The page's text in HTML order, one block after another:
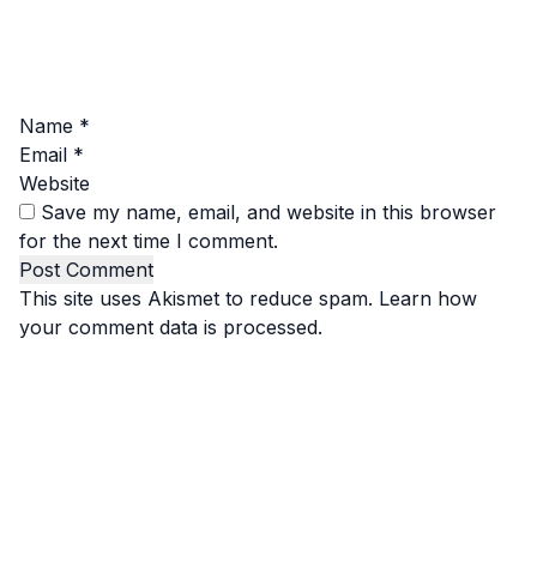
Name *
Email *
Website
Save my name, email, and website in this browser
for the next time I comment.
This site uses Akismet to reduce spam. Learn how
your comment data is processed.